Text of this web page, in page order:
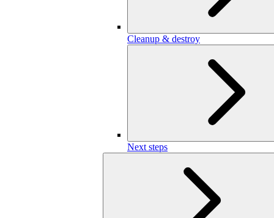
Cleanup & destroy
Next steps